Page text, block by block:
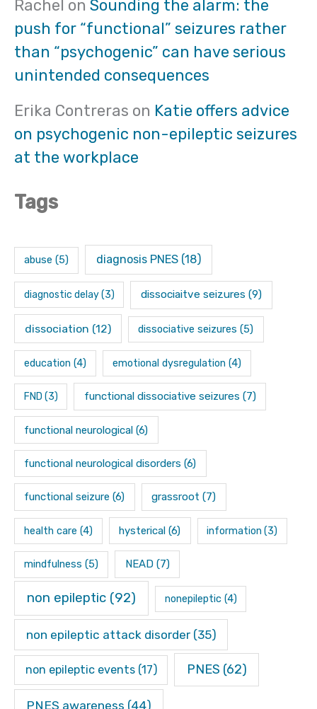
Rachel on Sounding the alarm: the
push for “functional” seizures rather
than “psychogenic” can have serious
unintended consequences
Erika Contreras on Katie offers advice
on psychogenic non-epileptic seizures
at the workplace
Tags
abuse (5) diagnosis PNES(18)
diagnostic delay(3) dissociaitve seizures (9)
dissociation (12) dissociative seizures (5)
education (4) emotional dysregulation (4)
FND (3) functional dissociative seizures (7)
functional neurological (6)
functional neurological disorders (6)
functional seizure (6) grassroot (7)
health care (4) hysterical (6) information (3)
mindfulness (5) NEAD(7)
non epileptic(92) nonepileptic(4)
non epileptic attack disorder(35)
non epileptic events(17) PNES (62)
PNES awareness (44)